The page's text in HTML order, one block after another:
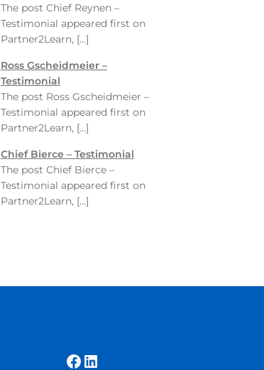
The post Chief Reynen –
Testimonial appeared first on
Partner2Learn, […]
Ross Gscheidmeier –
Testimonial
The post Ross Gscheidmeier –
Testimonial appeared first on
Partner2Learn, […]
Chief Bierce – Testimonial
The post Chief Bierce –
Testimonial appeared first on
Partner2Learn, […]
Facebook
LinkedIn